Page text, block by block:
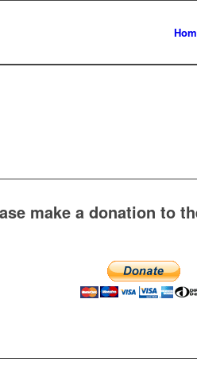
make a donation to